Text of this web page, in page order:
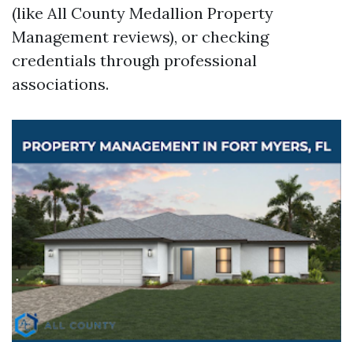
(like All County Medallion Property
Management reviews), or checking
credentials through professional
associations.